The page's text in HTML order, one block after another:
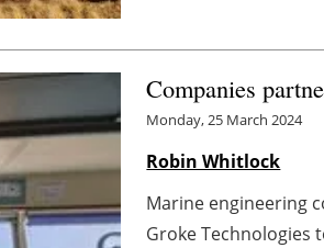
Companies
Monday, 25 March 2024
Robin Whitlock
Marine engineering
Groke Technologies